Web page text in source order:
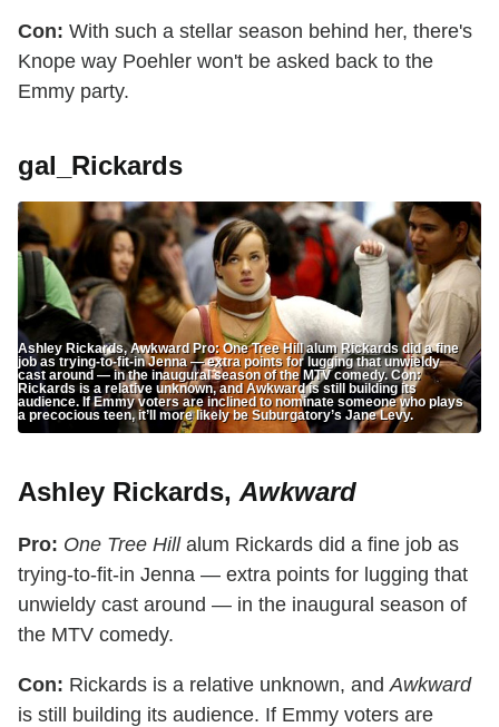
Con: With such a stellar season behind her, there's
Knope way Poehler won't be asked back to the
Emmy party.
gal_Rickards
Ashley Rickards, Awkward Pro: One Tree Hill alum Rickards did a fine
job as trying-to-fit-in Jenna — extra points for lugging that unwieldy
cast around — in the inaugural season of the MTV comedy. Con:
Rickards is a relative unknown, and Awkward is still building its
audience. If Emmy voters are inclined to nominate someone who plays
a precocious teen, it’ll more likely be Suburgatory’s Jane Levy.
Ashley Rickards, Awkward
Pro: One Tree Hillalum Rickards did a fine job as
trying-to-fit-in Jenna — extra points for lugging that
unwieldy cast around — in the inaugural season of
the MTV comedy.
Con: Rickards is a relative unknown, and Awkward
is still building its audience. If Emmy voters are